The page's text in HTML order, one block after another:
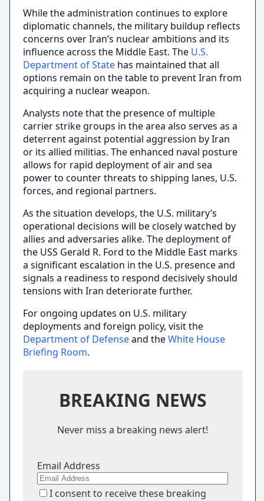
While the administration continues to explore
diplomatic channels, the military buildup reflects
concerns over Iran’s nuclear ambitions and its
influence across the Middle East. The U.S.
Department of State has maintained that all
options remain on the table to prevent Iran from
acquiring a nuclear weapon.
Analysts note that the presence of multiple
carrier strike groups in the area also serves as a
deterrent against potential aggression by Iran
or its allied militias. The enhanced naval posture
allows for rapid deployment of air and sea
power to counter threats to shipping lanes, U.S.
forces, and regional partners.
As the situation develops, the U.S. military’s
operational decisions will be closely watched by
allies and adversaries alike. The deployment of
the USS Gerald R. Ford to the Middle East marks
a significant escalation in the U.S. presence and
signals a readiness to respond decisively should
tensions with Iran deteriorate further.
For ongoing updates on U.S. military
deployments and foreign policy, visit the
Department of Defenseand theWhite House
Briefing Room.
BREAKING NEWS
Never miss a breaking news alert!
Email Address
I consent to receive these breaking